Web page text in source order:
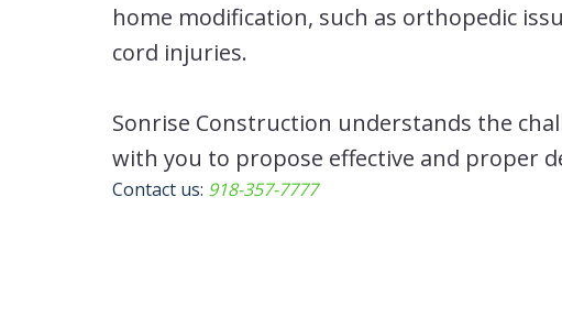
home modification, such as orthopedic
cord injuries.
Sonrise Construction understands the
with you to propose effective and proper
Contact us: 918-357-7777